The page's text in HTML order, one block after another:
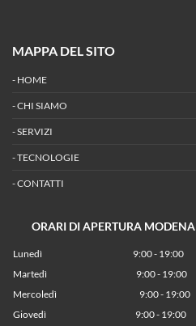
MAPPA DEL SITO
- HOME
-CHI SIAMO
-SERVIZI
-TECNOLOGIE
-CONTATTI
ORARI DI APERTURA MODENA
Lunedì 9:00 - 19:00
Martedì 9:00 - 19:00
Mercoledì 9:00 - 19:00
Giovedì 9:00 - 19:00